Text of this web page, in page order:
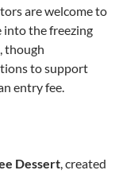
are welcome to
into the freezing
though
to support
entry fee.
Dessert, created